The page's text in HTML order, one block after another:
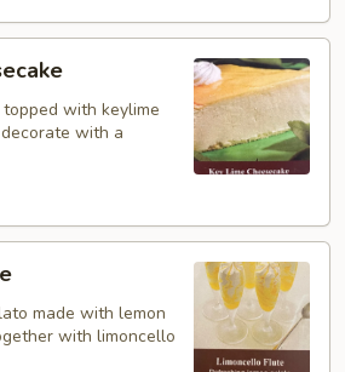
with keylime
with a
made with lemon
with limoncello